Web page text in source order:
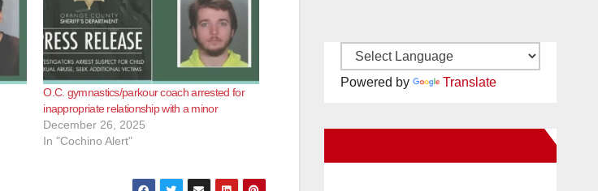
O.C. gymnastics/parkour coach arrested for
inappropriate relationship with a minor
December 26, 2025
In "Cochino Alert"
Powered by Translate